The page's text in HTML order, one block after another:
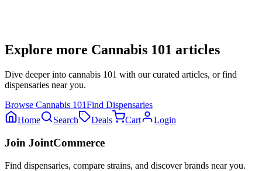
Explore more Cannabis 101 articles
Dive deeper into cannabis 101 with our curated articles, or find
dispensaries near you.
Browse Cannabis 101Find Dispensaries
Home
Search Deals Cart Login
Join JointCommerce
Find dispensaries, compare strains, and discover brands near you.